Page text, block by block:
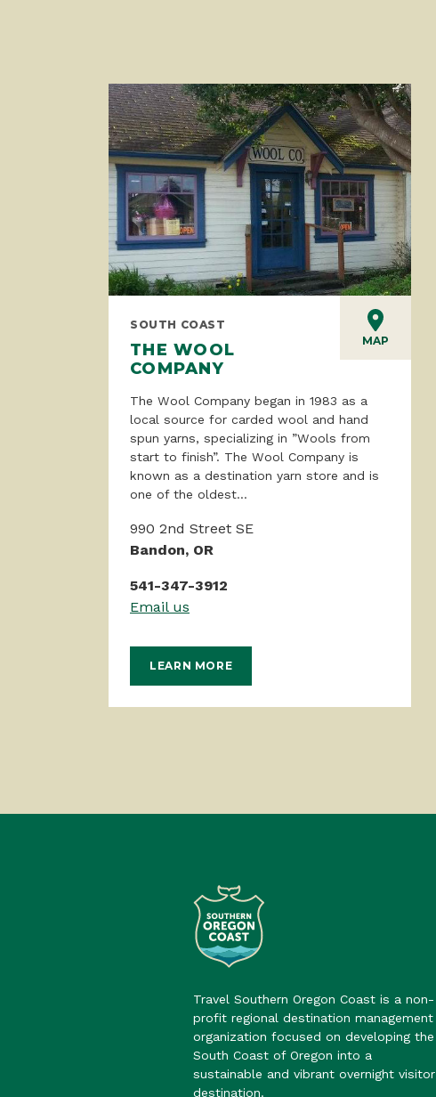
MAP
SOUTH COAST
THE WOOL
COMPANY
The Wool Company began in 1983 as a
local source for carded wool and hand
spun yarns, specializing in ”Wools from
start to finish”. The Wool Company is
known as a destination yarn store and is
one of the oldest...
990 2nd Street SE
Bandon, OR
541-347-3912
Email us
LEARN MORE
Travel Southern Oregon Coast is a non-
profit regional destination management
organization focused on developing the
South Coast of Oregon into a
sustainable and vibrant overnight visitor
destination.